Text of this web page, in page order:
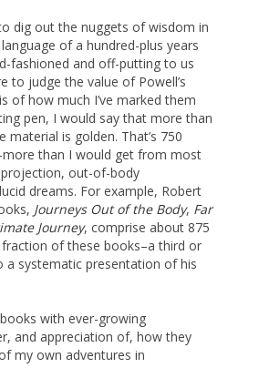
dig out the nuggets of wisdom in
of a hundred-plus years
fashioned and off-putting to us
to judge the value of Powell’s
of how much I’ve marked them
pen, I would say that more than
is golden. That’s 750
than I would get from most
out-of-body
dreams. For example, Robert
Journeys Out of the Body, Far
Journey, comprise about 875
of these books–a third or
a systematic presentation of his
books with ever-growing
and appreciation of, how they
my own adventures in